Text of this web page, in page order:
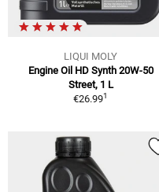
LIQUI MOLY
Engine Oil HD Synth 20W-50
Street, 1 L
€26.991